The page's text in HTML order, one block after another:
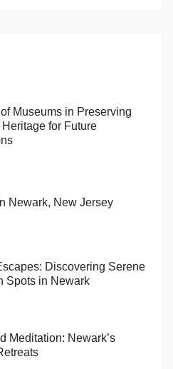
Museums in Preserving
for Future
Newark, New Jersey
Discovering Serene
Spots in Newark
Meditation: Newark’s